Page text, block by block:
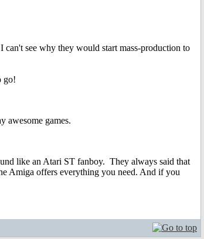
see why they would start mass-production to
go!
awesome games.
like an Atari ST fanboy. They always said that
Amiga offers everything you need. And if you